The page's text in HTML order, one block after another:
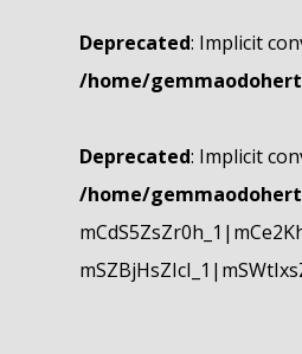
Deprecated: Implicit
/home/
Deprecated: Implicit
/home/